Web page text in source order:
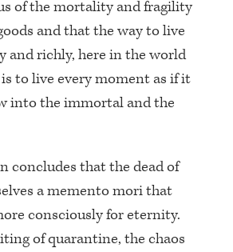
of the mortality and fragility
and that the way to live
and richly, here in the world
to live every moment as if it
into the immortal and the
concludes that the dead of
a memento mori that
consciously for eternity.
of quarantine, the chaos